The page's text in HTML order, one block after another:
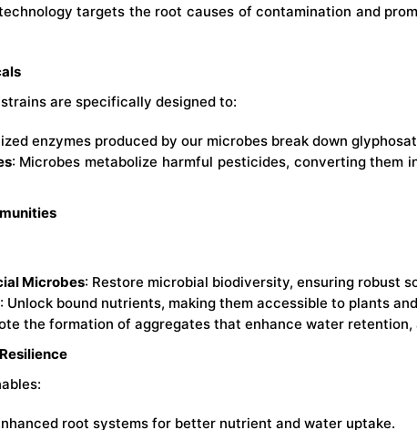
targets the root causes of contamination and
are specifically designed to:
enzymes produced by our microbes break down
: Microbes metabolize harmful pesticides, converting them
Microbes: Restore microbial biodiversity, ensuring robust
: Unlock bound nutrients, making them accessible to plants
the formation of aggregates that enhance water
root systems for better nutrient and water uptake.